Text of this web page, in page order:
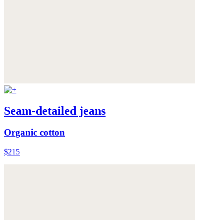
Seam-detailed jeans
Organic cotton
$215